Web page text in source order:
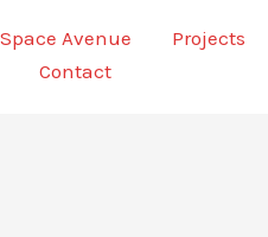
Avenue Projects
Contact